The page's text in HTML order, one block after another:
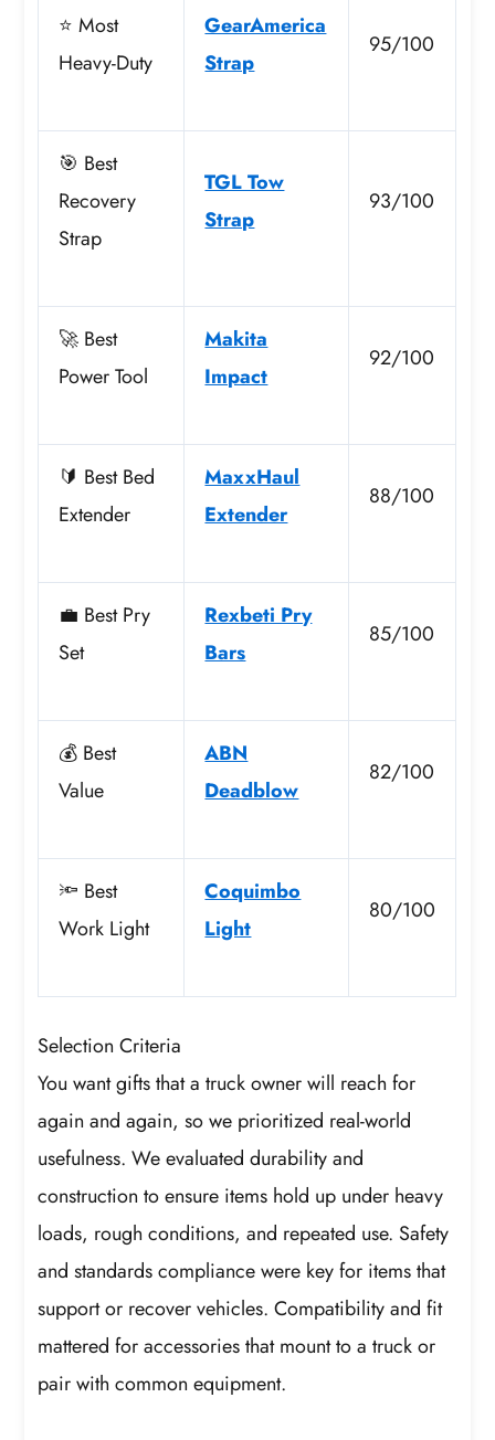
⭐ Most
Heavy-Duty
GearAmerica
Strap
95/100
🎯 Best
Recovery
Strap
TGL Tow
Strap
93/100
🚀 Best
Power Tool
Makita
Impact
92/100
🔰 Best Bed
Extender
MaxxHaul
Extender
88/100
💼 Best Pry
Set
Rexbeti Pry
Bars
85/100
💰 Best
Value
ABN
Deadblow
82/100
🔦 Best
Work Light
Coquimbo
Light
80/100
Selection Criteria
You want gifts that a truck owner will reach for
again and again, so we prioritized real-world
usefulness. We evaluated durability and
construction to ensure items hold up under heavy
loads, rough conditions, and repeated use. Safety
and standards compliance were key for items that
support or recover vehicles. Compatibility and fit
mattered for accessories that mount to a truck or
pair with common equipment.